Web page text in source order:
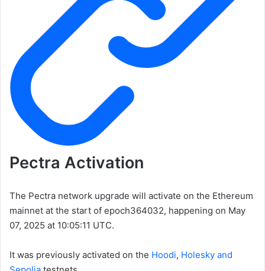
Pectra Activation
The Pectra network upgrade will activate on the Ethereum
mainnet at the start of epoch364032, happening on May
07, 2025 at 10:05:11 UTC.
It was previously activated on the Hoodi, Holesky and